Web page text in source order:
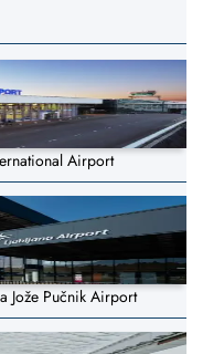
Airport
Jože Pučnik Airport